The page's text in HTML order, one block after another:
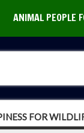
ANIMAL PEOPLE
FOR